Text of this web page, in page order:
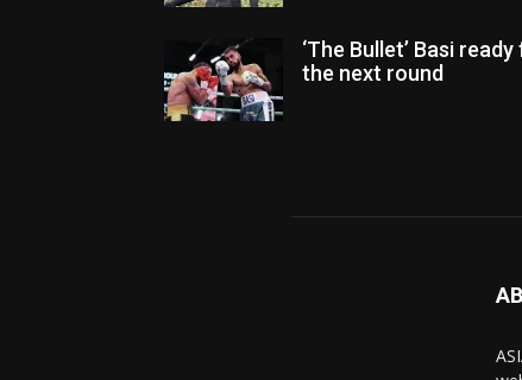
‘The Bullet’ Basi
the next round